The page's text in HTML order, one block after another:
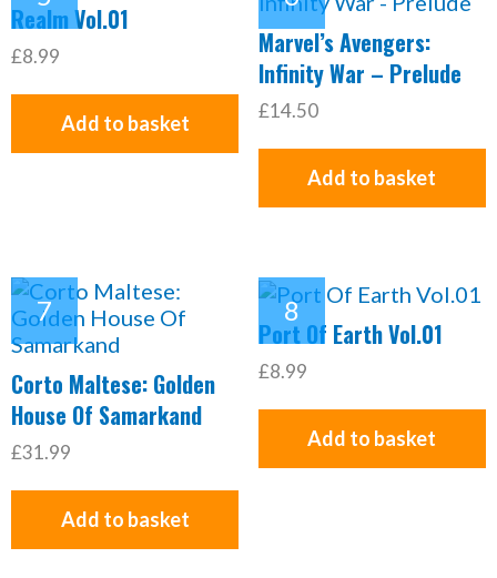
Realm Vol.01
£8.99
Add to basket
Marvel’s Avengers:
Infinity War – Prelude
£14.50
Add to basket
Corto Maltese: Golden
House Of Samarkand
£31.99
Add to basket
Port Of Earth Vol.01
£8.99
Add to basket